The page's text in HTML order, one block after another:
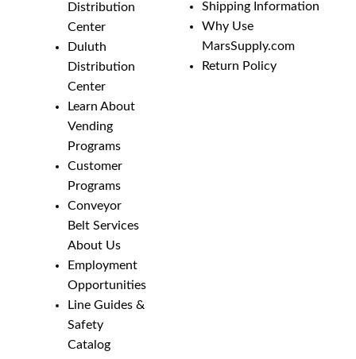
Distribution
Center
Duluth
Distribution
Center
Learn About
Vending
Programs
Customer
Programs
Conveyor
Belt Services
About Us
Employment
Opportunities
Line Guides &
Safety
Catalog
Shipping Information
Why Use
MarsSupply.com
Return Policy